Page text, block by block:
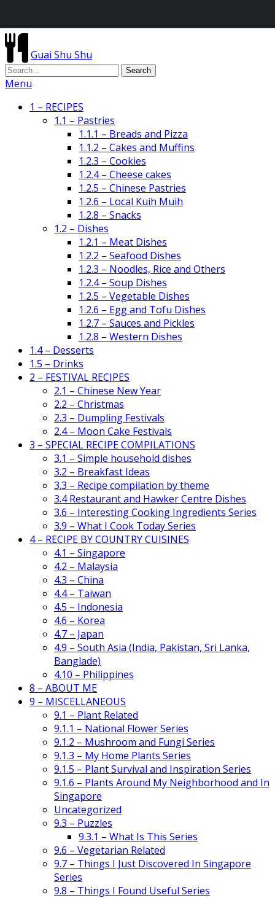
Guai Shu Shu
Menu
1 – RECIPES
1.1 – Pastries
1.1.1 – Breads and Pizza
1.1.2 – Cakes and Muffins
1.2.3 – Cookies
1.2.4 – Cheese cakes
1.2.5 – Chinese Pastries
1.2.6 – Local Kuih Muih
1.2.8 – Snacks
1.2 – Dishes
1.2.1 – Meat Dishes
1.2.2 – Seafood Dishes
1.2.3 – Noodles, Rice and Others
1.2.4 – Soup Dishes
1.2.5 – Vegetable Dishes
1.2.6 – Egg and Tofu Dishes
1.2.7 – Sauces and Pickles
1.2.8 – Western Dishes
1.4 – Desserts
1.5 – Drinks
2 – FESTIVAL RECIPES
2.1 – Chinese New Year
2.2 – Christmas
2.3 – Dumpling Festivals
2.4 – Moon Cake Festivals
3 – SPECIAL RECIPE COMPILATIONS
3.1 – Simple household dishes
3.2 – Breakfast Ideas
3.3 – Recipe compilation by theme
3.4 Restaurant and Hawker Centre Dishes
3.6 – Interesting Cooking Ingredients Series
3.9 – What I Cook Today Series
4 – RECIPE BY COUNTRY CUISINES
4.1 – Singapore
4.2 – Malaysia
4.3 – China
4.4 – Taiwan
4.5 – Indonesia
4.6 – Korea
4.7 – Japan
4.9 – South Asia (India, Pakistan, Sri Lanka,
Banglade)
4.10 – Philippines
8 – ABOUT ME
9 – MISCELLANEOUS
9.1 – Plant Related
9.1.1 – National Flower Series
9.1.2 – Mushroom and Fungi Series
9.1.3 – My Home Plants Series
9.1.5 – Plant Survival and Inspiration Series
9.1.6 – Plants Around My Neighborhood and In
Singapore
Uncategorized
9.3 – Puzzles
9.3.1 – What Is This Series
9.6 – Vegetarian Related
9.7 – Things I Just Discovered In Singapore
Series
9.8 – Things I Found Useful Series